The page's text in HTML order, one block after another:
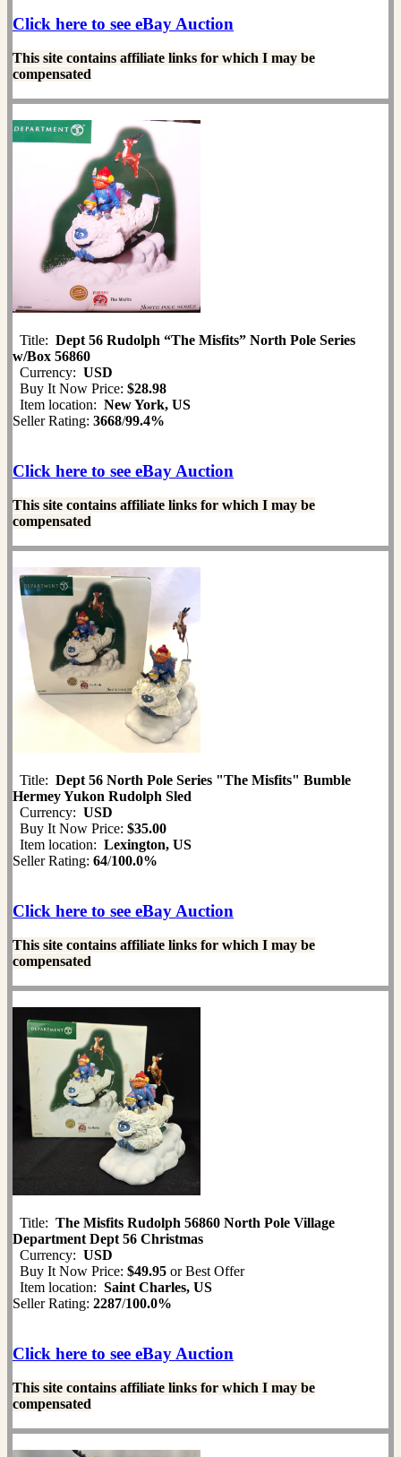
Click here to see eBay Auction
This site contains affiliate links for which I may be
compensated
Title: Dept 56 Rudolph “The Misfits” North Pole Series
w/Box 56860
Currency: USD
Buy It Now Price: $28.98
Item location: New York, US
Seller Rating: 3668/99.4%
Click here to see eBay Auction
This site contains affiliate links for which I may be
compensated
Title: Dept 56 North Pole Series "The Misfits" Bumble
Hermey Yukon Rudolph Sled
Currency: USD
Buy It Now Price: $35.00
Item location: Lexington, US
Seller Rating: 64/100.0%
Click here to see eBay Auction
This site contains affiliate links for which I may be
compensated
Title: The Misfits Rudolph 56860 North Pole Village
Department Dept 56 Christmas
Currency: USD
Buy It Now Price: $49.95 or Best Offer
Item location: Saint Charles, US
Seller Rating: 2287/100.0%
Click here to see eBay Auction
This site contains affiliate links for which I may be
compensated